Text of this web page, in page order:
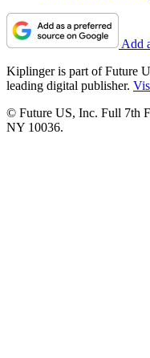
Add
Kiplinger is part of Future
leading digital publisher.
© Future US, Inc. Full 7th
NY 10036.